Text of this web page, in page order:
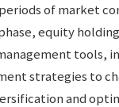
of market
equity
tools,
strategies to
and